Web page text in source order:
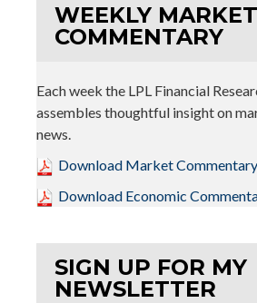
WEEKLY MARKET
COMMENTARY
Each week the LPL Financial
assembles thoughtful insight on
news.
Download Market Commentary
Download Economic
SIGN UP FOR MY
NEWSLETTER